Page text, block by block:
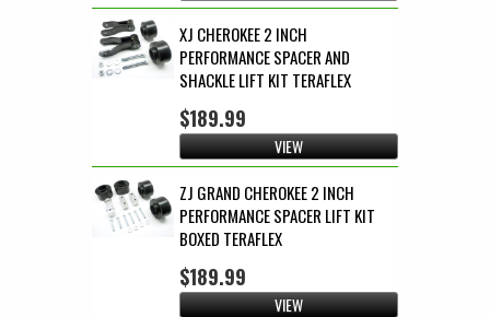
XJ CHEROKEE 2 INCH
PERFORMANCE SPACER AND
SHACKLE LIFT KIT TERAFLEX
$189.99
VIEW
ZJ GRAND CHEROKEE 2 INCH
PERFORMANCE SPACER LIFT KIT
BOXED TERAFLEX
$189.99
VIEW